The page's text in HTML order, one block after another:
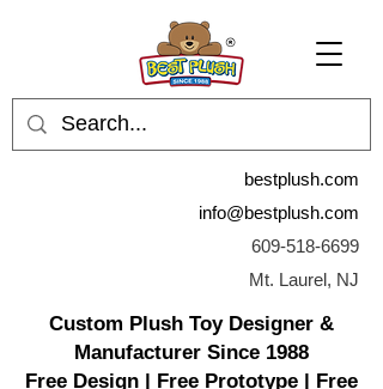
bestplush.com
info@bestplush.com
609-518-6699
Mt. Laurel, NJ
Custom Plush Toy Designer &
Manufacturer Since 1988
Free Design | Free Prototype | Free